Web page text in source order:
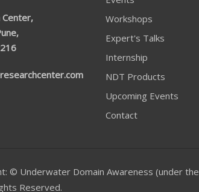
Workshops
Expert's Talks
Internship
NDT Products
Upcoming Events
Contact
© Underwater Domain Awareness (under the
Reserved.